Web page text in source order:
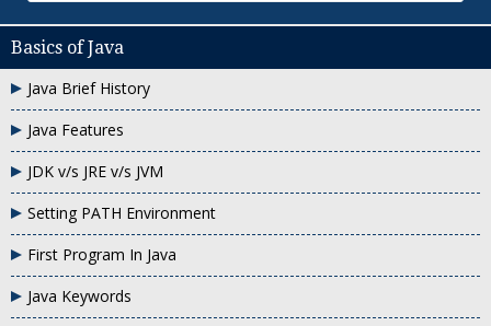
Basics of Java
Java Brief History
Java Features
JDK v/s JRE v/s JVM
Setting PATH Environment
First Program In Java
Java Keywords